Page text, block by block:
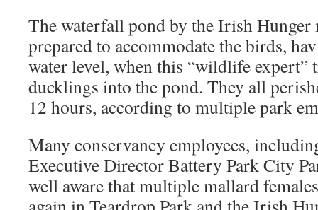
The waterfall pond by the Irish Hunger
prepared to accommodate the birds,
water level, when this “wildlife expert”
ducklings into the pond. They all
12 hours, according to multiple park
Many conservancy employees,
Executive Director Battery Park City
well aware that multiple mallard